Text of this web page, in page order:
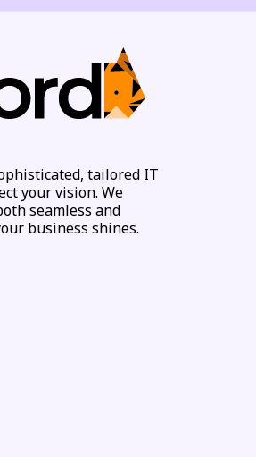
tailored IT
your vision. We
seamless and
business shines.